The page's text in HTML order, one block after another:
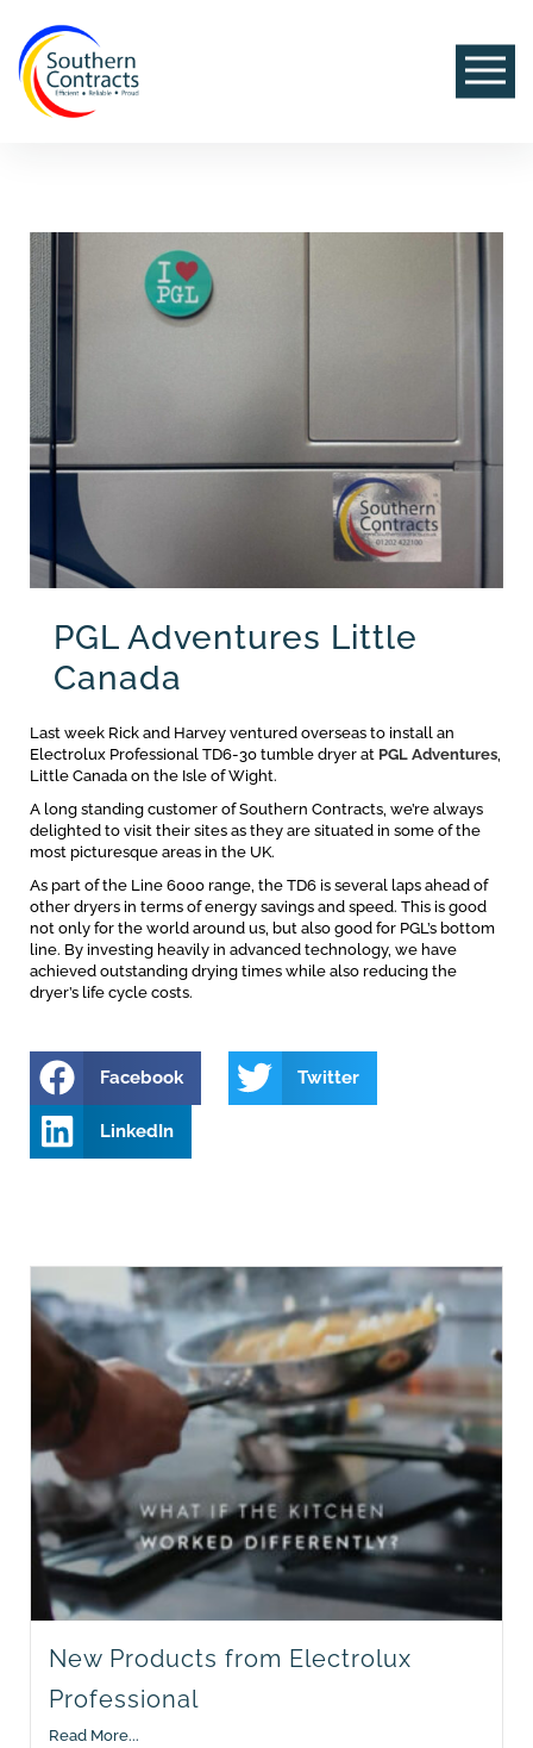
PGL Adventures Little
Canada
Last week Rick and Harvey ventured overseas to install an
Electrolux Professional TD6-30 tumble dryer at PGL Adventures
Little Canada on the Isle of Wight.
A long standing customer of Southern Contracts, we’re always
delighted to visit their sites as they are situated in some of the
most picturesque areas in the UK.
As part of the Line 6000 range, the TD6 is several laps ahead of
other dryers in terms of energy savings and speed. This is good
not only for the world around us, but also good for PGL’s bottom
line. By investing heavily in advanced technology, we have
achieved outstanding drying times while also reducing the
dryer’s life cycle costs.
Facebook Twitter
LinkedIn
New Products from Electrolux
Professional
Read More...